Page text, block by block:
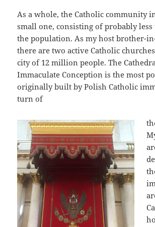
As a whole, the Catholic community
small one, consisting of probably less
the population. As my host brother-
there are two active Catholic
city of 12 million people. The
Immaculate Conception is the most
originally built by Polish Catholic
turn of